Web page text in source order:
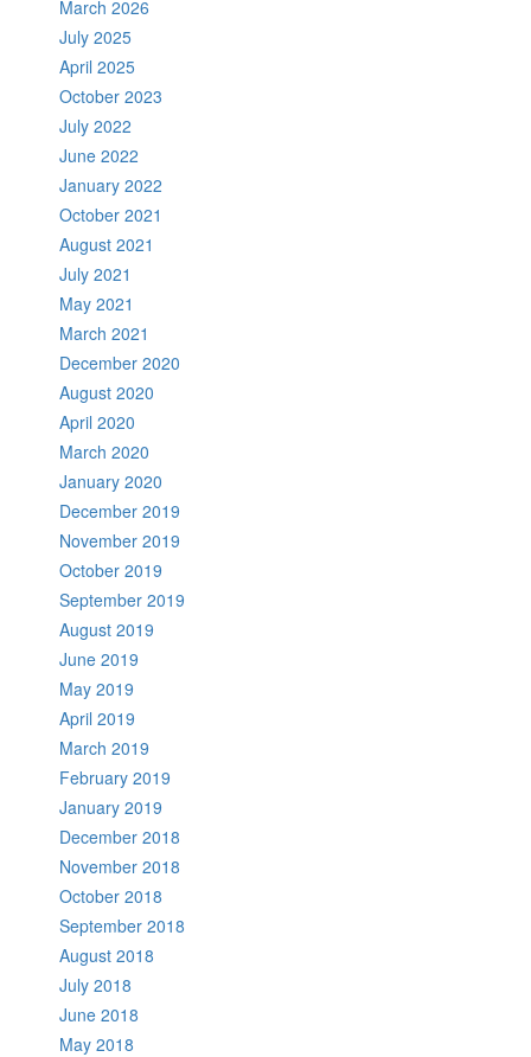
March 2026
July 2025
April 2025
October 2023
July 2022
June 2022
January 2022
October 2021
August 2021
July 2021
May 2021
March 2021
December 2020
August 2020
April 2020
March 2020
January 2020
December 2019
November 2019
October 2019
September 2019
August 2019
June 2019
May 2019
April 2019
March 2019
February 2019
January 2019
December 2018
November 2018
October 2018
September 2018
August 2018
July 2018
June 2018
May 2018